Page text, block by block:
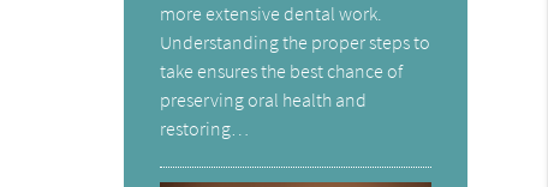
more extensive dental work.
Understanding the proper steps to
take ensures the best chance of
preserving oral health and
restoring…